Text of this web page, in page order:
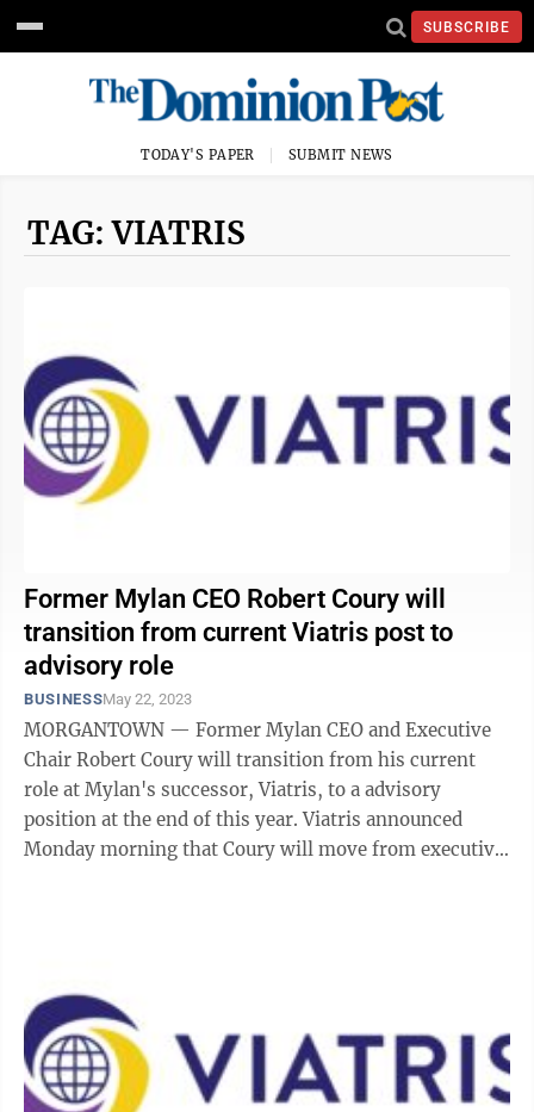
SUBSCRIBE
TODAY'S PAPER SUBMIT NEWS
TAG: VIATRIS
Former Mylan CEO Robert Coury will
transition from current Viatris post to
advisory role
BUSINESSMay 22, 2023
MORGANTOWN — Former Mylan CEO and Executive
Chair Robert Coury will transition from his current
role at Mylan's successor, Viatris, to a advisory
position at the end of this year. Viatris announced
Monday morning that Coury will move from executive